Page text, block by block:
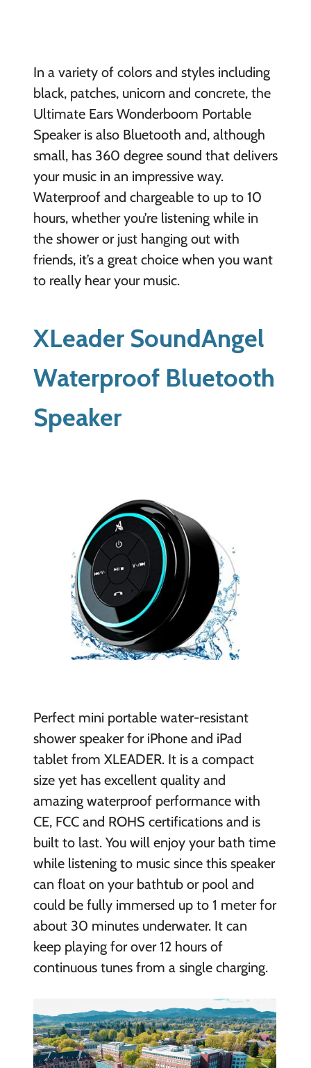
In a variety of colors and styles including
black, patches, unicorn and concrete, the
Ultimate Ears Wonderboom Portable
Speaker is also Bluetooth and, although
small, has 360 degree sound that delivers
your music in an impressive way.
Waterproof and chargeable to up to 10
hours, whether you’re listening while in
the shower or just hanging out with
friends, it’s a great choice when you want
to really hear your music.
XLeader SoundAngel
Waterproof Bluetooth
Speaker
Perfect mini portable water-resistant
shower speaker for iPhone and iPad
tablet from XLEADER. It is a compact
size yet has excellent quality and
amazing waterproof performance with
CE, FCC and ROHS certifications and is
built to last. You will enjoy your bath time
while listening to music since this speaker
can float on your bathtub or pool and
could be fully immersed up to 1 meter for
about 30 minutes underwater. It can
keep playing for over 12 hours of
continuous tunes from a single charging.